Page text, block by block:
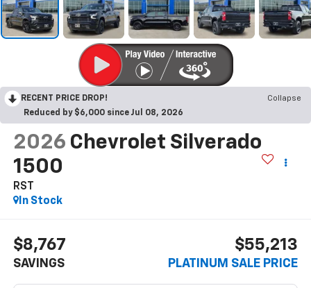
RECENT PRICE DROP!
Collapse
Reduced by $6,000 since Jul 08, 2026
2026 Chevrolet Silverado
1500
RST
In Stock
$8,767
SAVINGS
$55,213
PLATINUM SALE PRICE